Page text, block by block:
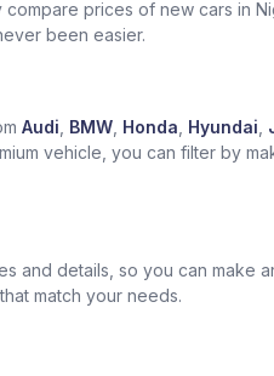
prices of new cars in
been easier.
Audi BMW Honda Hyundai
vehicle, you can filter by
and details, so you can make
match your needs.